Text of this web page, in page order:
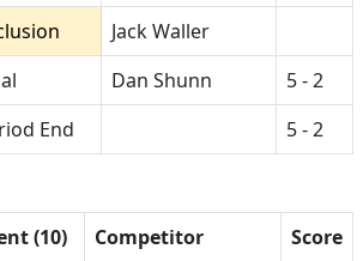
Jack Waller
Dan Shunn
5 - 2
End 5 - 2
(10) Competitor
Score